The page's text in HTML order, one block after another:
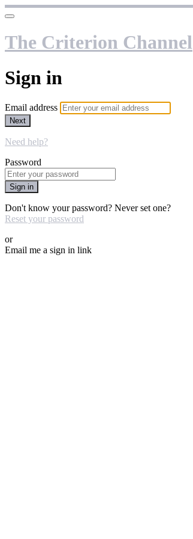
The Criterion Channel
Sign in
Email address
Next
Need help?
Password
Sign in
Don't know your password? Never set one?
Reset your password
or
Email me a sign in link